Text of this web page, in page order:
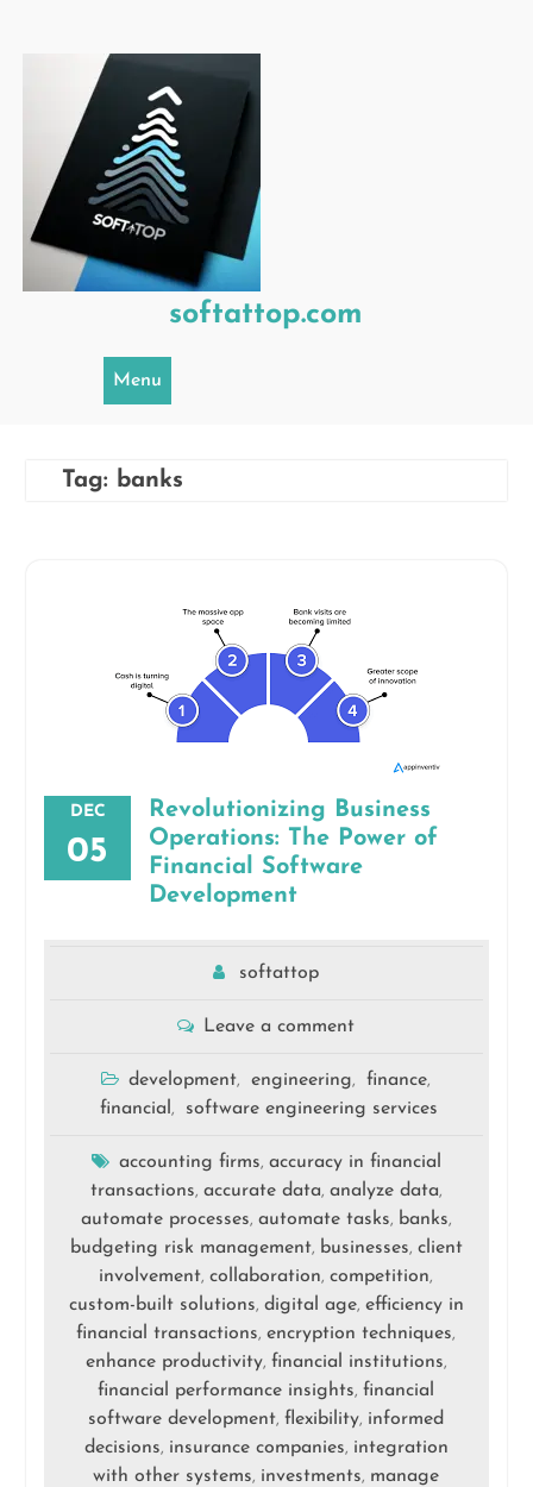
softattop.com
Menu
Tag: banks
DEC
05
Revolutionizing Business
Operations: The Power of
Financial Software
Development
softattop
Leave a comment
development, engineering, finance,
financial , software engineering services
accounting firms, accuracy in financial
transactions, accurate data, analyze data,
automate processes, automate tasks, banks,
budgeting risk management, businesses, client
involvement,collaboration,competition,
custom-built solutions, digital age, efficiency in
financial transactions,encryption techniques,
enhance productivity, financial institutions,
financial performance insights,financial
software development,flexibility, informed
decisions, insurance companies, integration
with other systems, investments, manage